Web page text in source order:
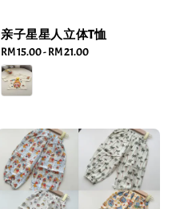
亲子星星人立体T恤
Regular
price
RM 15.00-RM 21.00